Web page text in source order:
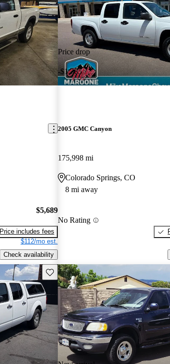
$5,689
Price includes fees
$112/mo est.
Check availability
Price drop
-$1,385
2005 GMC Canyon
175,998 mi
Colorado Springs, CO
8 mi away
No Rating
Save this listing